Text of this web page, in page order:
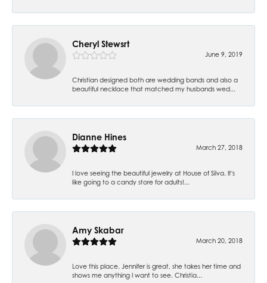
Cheryl Stewsrt
June 9, 2019
Christian designed both are wedding bands and also a
beautiful necklace that matched my husbands wed...
Dianne Hines
March 27, 2018
I love seeing the beautiful jewelry at House of Silva. It's
like going to a candy store for adults!...
Amy Skabar
March 20, 2018
Love this place. Jennifer is great, she takes her time and
shows me anything I want to see. Christia...